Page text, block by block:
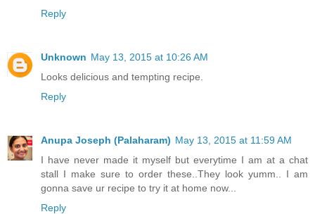
Reply
Unknown May 13, 2015 at 10:26 AM
Looks delicious and tempting recipe.
Reply
Anupa Joseph (Palaharam) May 13, 2015 at 11:59 AM
I have never made it myself but everytime I am at a chat
stall I make sure to order these..They look yumm.. I am
gonna save ur recipe to try it at home now...
Reply